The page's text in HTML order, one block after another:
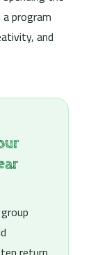
program
and